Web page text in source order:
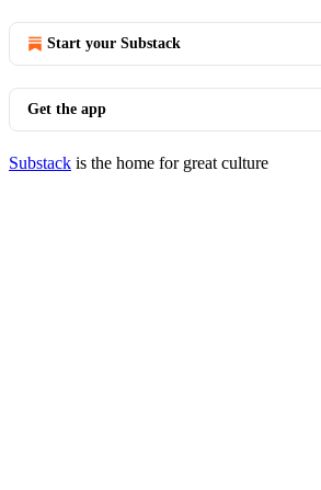
Start your Substack
Get the app
Substack is the home for great culture